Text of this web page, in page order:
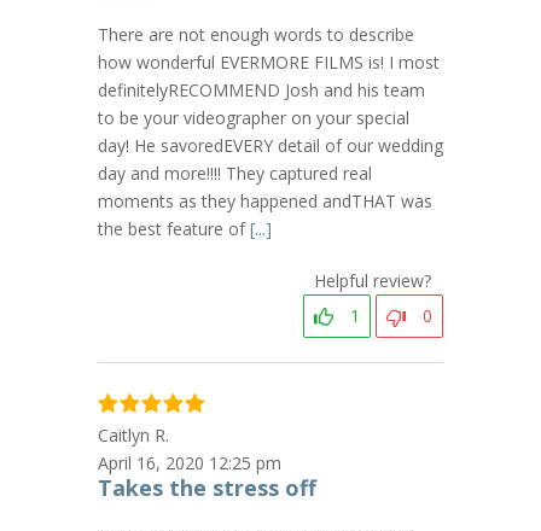
There are not enough words to describe
how wonderful EVERMORE FILMS is! I most
definitelyRECOMMEND Josh and his team
to be your videographer on your special
day! He savoredEVERY detail of our wedding
day and more!!!! They captured real
moments as they happened andTHAT was
the best feature of[...]
Helpful review?
1
0
Caitlyn R.
April 16, 2020 12:25 pm
Takes the stress off